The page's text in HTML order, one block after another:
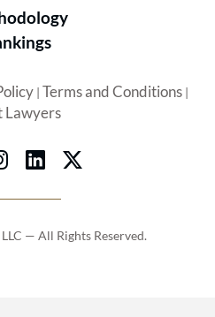
| Terms and Conditions|
Lawyers
— All Rights Reserved.